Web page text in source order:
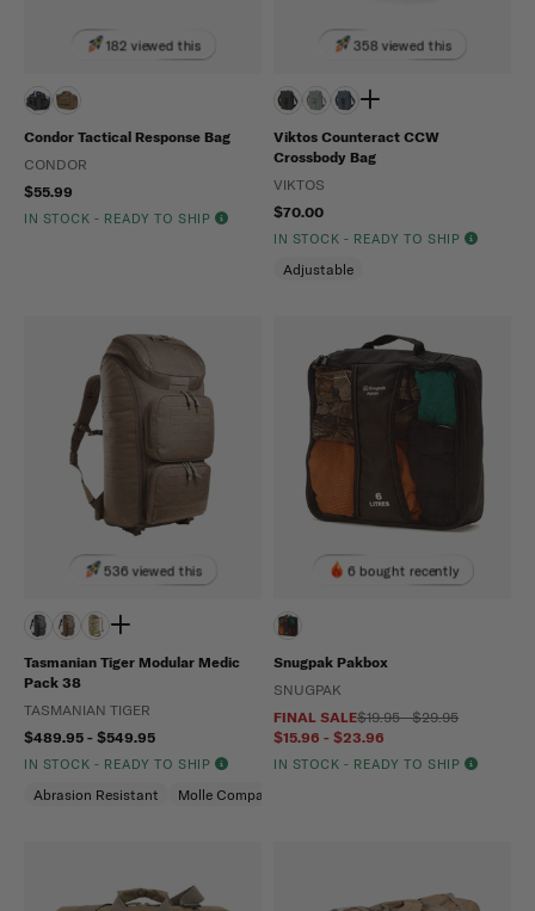
182 viewed this
Condor Tactical Response Bag
CONDOR
$55.99
IN STOCK - READY TO SHIP
358 viewed this
Viktos Counteract CCW
Crossbody Bag
VIKTOS
$70.00
IN STOCK - READY TO SHIP
Adjustable
536 viewed this
Tasmanian Tiger Modular Medic
Pack 38
TASMANIAN TIGER
$489.95 - $549.95
IN STOCK - READY TO SHIP
Abrasion Resistant Molle Compatible
6 bought recently
Snugpak Pakbox
SNUGPAK
FINAL SALE$19.95 - $29.95
$15.96 - $23.96
IN STOCK - READY TO SHIP